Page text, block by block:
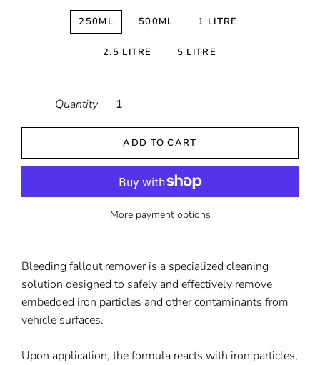
250ML 500ML 1 LITRE
2.5 LITRE 5 LITRE
Quantity
ADD TO CART
More payment options
Bleeding fallout remover is a specialized cleaning
solution designed to safely and effectively remove
embedded iron particles and other contaminants from
vehicle surfaces.
Upon application, the formula reacts with iron particles,